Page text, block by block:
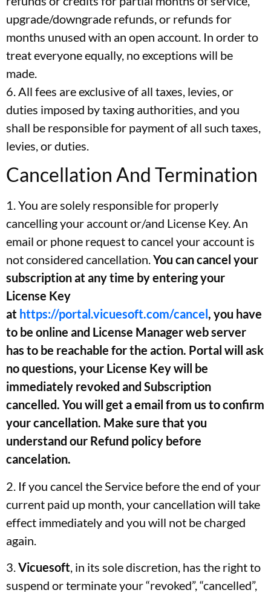
upgrade/downgrade refunds, or refunds for
months unused with an open account. In order to
treat everyone equally, no exceptions will be
made.
6. All fees are exclusive of all taxes, levies, or
duties imposed by taxing authorities, and you
shall be responsible for payment of all such taxes,
levies, or duties.
Cancellation And Termination
1. You are solely responsible for properly
cancelling your account or/and License Key. An
email or phone request to cancel your account is
not considered cancellation.You can cancel your
subscription at any time by entering your
License Key
at https://portal.vicuesoft.com/cancel, you have
to be online and License Manager web server
has to be reachable for the action. Portal will ask
no questions, your License Key will be
immediately revoked and Subscription
cancelled. You will get a email from us to confirm
your cancellation. Make sure that you
understand our Refund policy before
cancelation.
2. If you cancel the Service before the end of your
current paid up month, your cancellation will take
effect immediately and you will not be charged
again.
3.Vicuesoft, in its sole discretion, has the right to
suspend or terminate your “revoked”, “cancelled”,